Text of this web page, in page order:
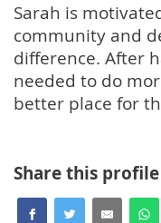
Sarah is
community and
difference. After
needed to do
better place for
Share this profile